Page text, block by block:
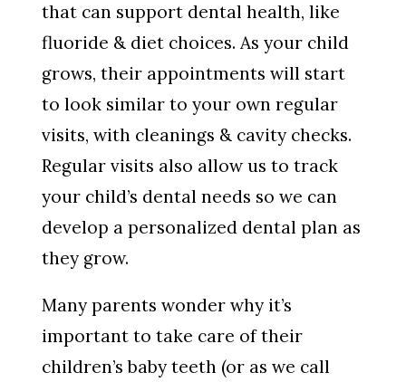
that can support dental health, like
fluoride & diet choices. As your child
grows, their appointments will start
to look similar to your own regular
visits, with cleanings & cavity checks.
Regular visits also allow us to track
your child’s dental needs so we can
develop a personalized dental plan as
they grow.
Many parents wonder why it’s
important to take care of their
children’s baby teeth (or as we call